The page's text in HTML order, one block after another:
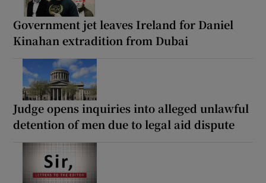
Government jet leaves Ireland for Daniel
Kinahan extradition from Dubai
Judge opens inquiries into alleged unlawful
detention of men due to legal aid dispute